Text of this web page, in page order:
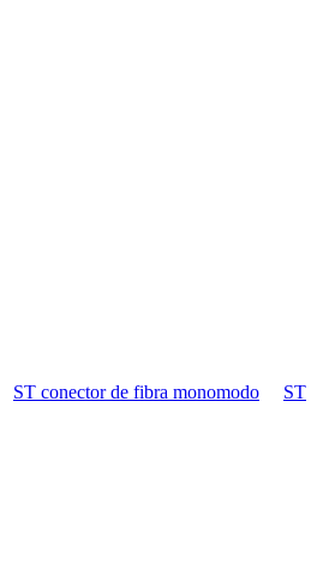
ST conector de fibra monomodo
ST